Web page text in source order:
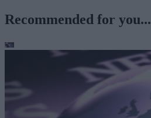
Recommended for you...